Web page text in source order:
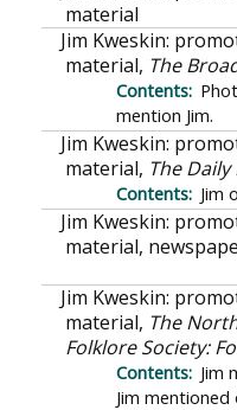
material
Jim Kweskin:
material, The
mention Jim.
Jim Kweskin:
material, The Daily
Jim
Jim Kweskin:
material,
Jim Kweskin:
material, The
Folklore Society:
Jim
Jim mentioned